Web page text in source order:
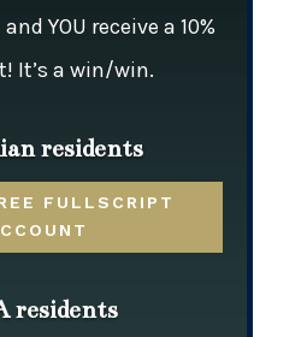
YOU receive a 10%
It’s a win/win.
residents
FULLSCRIPT
residents